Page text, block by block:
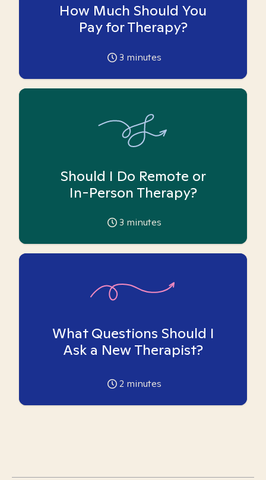
How Much Should You
Pay for Therapy?
3 minutes
Should I Do Remote or
In-Person Therapy?
3 minutes
What Questions Should I
Ask a New Therapist?
2 minutes